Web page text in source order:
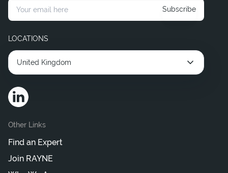
Subscribe
LOCATIONS
United Kingdom
Other Links
Find an Expert
Join RAYNE